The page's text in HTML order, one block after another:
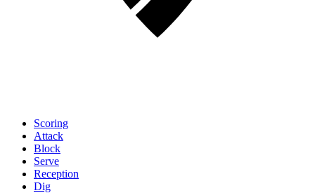
Scoring
Attack
Block
Serve
Reception
Dig